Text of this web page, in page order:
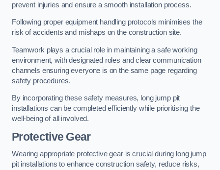
prevent injuries and ensure a smooth installation process.
Following proper equipment handling protocols minimises the
risk of accidents and mishaps on the construction site.
Teamwork plays a crucial role in maintaining a safe working
environment, with designated roles and clear communication
channels ensuring everyone is on the same page regarding
safety procedures.
By incorporating these safety measures, long jump pit
installations can be completed efficiently while prioritising the
well-being of all involved.
Protective Gear
Wearing appropriate protective gear is crucial during long jump
pit installations to enhance construction safety, reduce risks,